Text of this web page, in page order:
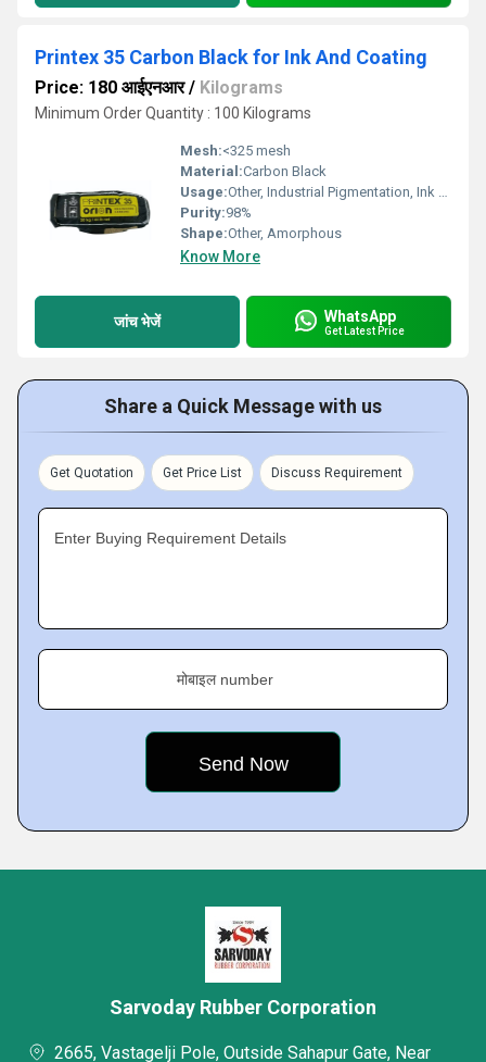
Printex 35 Carbon Black for Ink And Coating
Price: 180 आईएनआर/ Kilograms
Minimum Order Quantity : 100 Kilograms
Mesh:<325 mesh
Material:Carbon Black
Usage:Other, Industrial Pigmentation, Ink & Coating Formulation
Purity:98%
Shape:Other, Amorphous
Know More
जांच भेजें WhatsApp
Get Latest Price
Share a Quick Message with us
Get Quotation Get Price List Discuss Requirement
Enter Buying Requirement Details
मोबाइल number
Sarvoday Rubber Corporation
2665, Vastagelji Pole, Outside Sahapur Gate, Near